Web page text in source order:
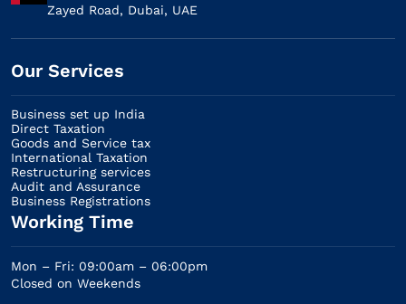
Zayed Road, Dubai, UAE
Our Services​
Business set up India
Direct Taxation
Goods and Service tax
International Taxation
Restructuring services
Audit and Assurance
Business Registrations
Working Time
Mon – Fri: 09:00am – 06:00pm
Closed on Weekends